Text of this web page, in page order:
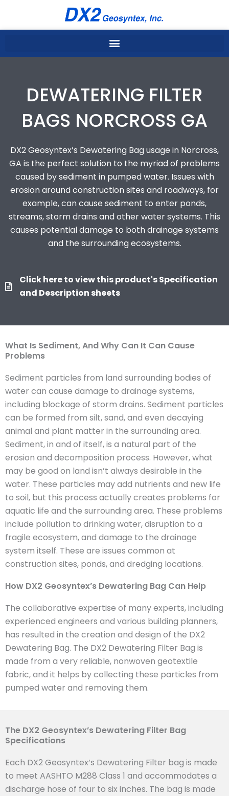
content
DEWATERING FILTER
BAGS NORCROSS GA
DX2 Geosyntex’s Dewatering Bag usage in Norcross,
GA is the perfect solution to the myriad of problems
caused by sediment in pumped water. Issues with
erosion around construction sites and roadways, for
example, can cause sediment to enter ponds,
streams, storm drains and other water systems. This
causes potential damage to both drainage systems
and the surrounding ecosystems.
Click here to view this product's Specification
and Description sheets
What Is Sediment, And Why Can It Can Cause
Problems
Sediment particles from land surrounding bodies of
water can cause damage to drainage systems,
including blockage of storm drains. Sediment particles
can be formed from silt, sand, and even decaying
animal and plant matter in the surrounding area.
Sediment, in and of itself, is a natural part of the
erosion and decomposition process. However, what
may be good on land isn’t always desirable in the
water. These particles may add nutrients and new life
to soil, but this process actually creates problems for
aquatic life and the surrounding area. These problems
include pollution to drinking water, disruption to a
fragile ecosystem, and damage to the drainage
system itself. These are issues common at
construction sites, ponds, and dredging locations.
How DX2 Geosyntex’s Dewatering Bag Can Help
The collaborative expertise of many experts, including
experienced engineers and various building planners,
has resulted in the creation and design of the DX2
Dewatering Bag. The DX2 Dewatering Filter Bag is
made from a very reliable, nonwoven geotextile
fabric, and it helps by collecting these particles from
pumped water and removing them.
The DX2 Geosyntex’s Dewatering Filter Bag
Specifications
Each DX2 Geosyntex’s Dewatering Filter bag is made
to meet AASHTO M288 Class 1 and accommodates a
discharge hose of four to six inches. The bag is made